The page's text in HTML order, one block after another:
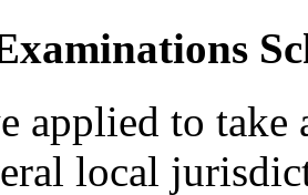
applied to take
local